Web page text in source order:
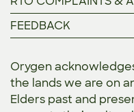
FEEDBACK
Orygen
the lands we are on
Elders past and